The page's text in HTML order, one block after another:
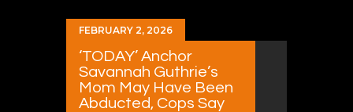
FEBRUARY 2, 2026
‘TODAY’ Anchor
Savannah Guthrie’s
Mom May Have Been
Abducted, Cops Say